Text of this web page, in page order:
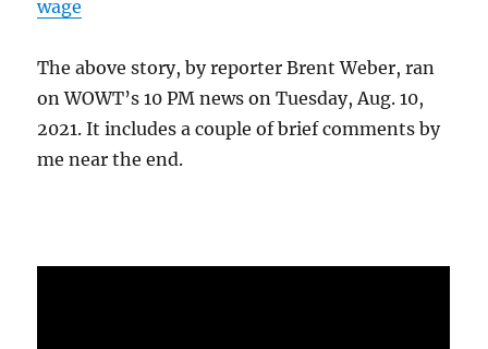
wage
The above story, by reporter Brent Weber, ran
on WOWT’s 10 PM news on Tuesday, Aug. 10,
2021. It includes a couple of brief comments by
me near the end.